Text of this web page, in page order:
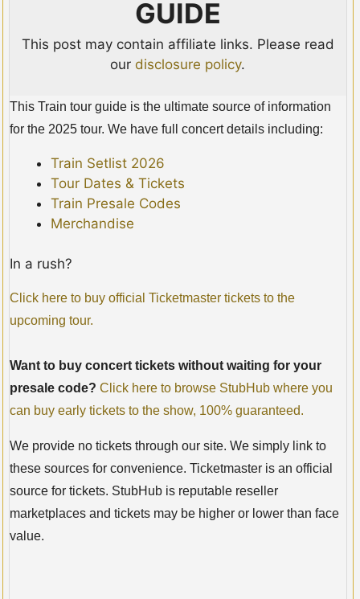
GUIDE
This post may contain affiliate links. Please read
our disclosure policy.
This Train tour guide is the ultimate source of information
for the 2025 tour. We have full concert details including:
Train Setlist 2026
Tour Dates & Tickets
Train Presale Codes
Merchandise
In a rush?
Click here to buy official Ticketmaster tickets to the
upcoming tour.
Want to buy concert tickets without waiting for your
presale code? Click here to browse StubHub where you
can buy early tickets to the show, 100% guaranteed.
We provide no tickets through our site. We simply link to
these sources for convenience. Ticketmaster is an official
source for tickets. StubHub is reputable reseller
marketplaces and tickets may be higher or lower than face
value.